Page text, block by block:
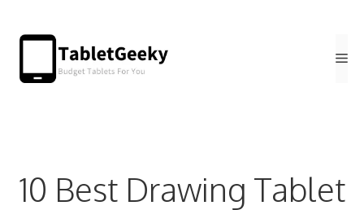
10 Best Drawing Tablet